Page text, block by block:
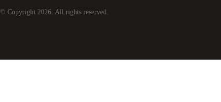
© Copyright 2026 . All rights reserved.